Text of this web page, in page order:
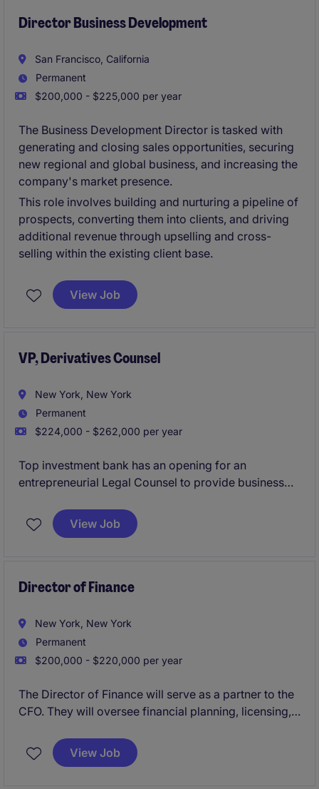
Director Business Development
San Francisco, California
Permanent
$200,000 - $225,000 per year
The Business Development Director is tasked with
generating and closing sales opportunities, securing
new regional and global business, and increasing the
company's market presence.
This role involves building and nurturing a pipeline of
prospects, converting them into clients, and driving
additional revenue through upselling and cross-
selling within the existing client base.
View Job
VP, Derivatives Counsel
New York, New York
Permanent
$224,000 - $262,000 per year
Top investment bank has an opening for an
entrepreneurial Legal Counsel to provide business
business, with a focus on: equity derivatives, Master
Confirmation Agreements and related documentation
View Job
Director of Finance
New York, New York
Permanent
$200,000 - $220,000 per year
The Director of Finance will serve as a partner to the
CFO. They will oversee financial planning, licensing,
wholesale-driven business with licensed brands.
View Job